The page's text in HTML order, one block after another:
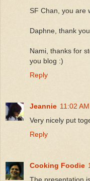
SF Chan, you are
Daphne, thank
Nami, thanks for
you blog :)
Reply
Jeannie 11:02 AM
Very nicely put
Reply
Cooking Foodie
The presentation is